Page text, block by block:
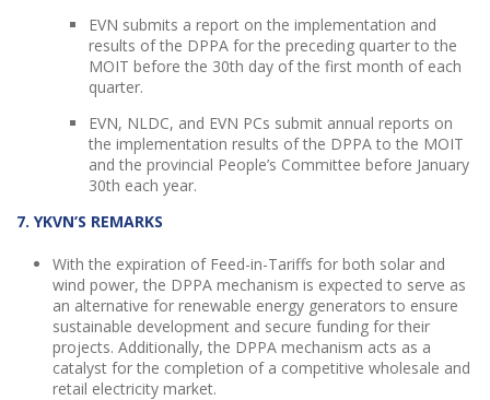
EVN submits a report on the implementation and
results of the DPPA for the preceding quarter to the
MOIT before the 30th day of the first month of each
quarter.
EVN, NLDC, and EVN PCs submit annual reports on
the implementation results of the DPPA to the MOIT
and the provincial People’s Committee before January
30th each year.
7. YKVN’S REMARKS
With the expiration of Feed-in-Tariffs for both solar and
wind power, the DPPA mechanism is expected to serve as
an alternative for renewable energy generators to ensure
sustainable development and secure funding for their
projects. Additionally, the DPPA mechanism acts as a
catalyst for the completion of a competitive wholesale and
retail electricity market.